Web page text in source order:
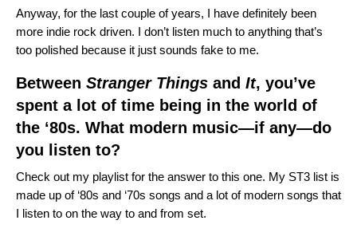
Anyway, for the last couple of years, I have definitely been
more indie rock driven. I don’t listen much to anything that’s
too polished because it just sounds fake to me.
Between Stranger Things and It, you’ve
spent a lot of time being in the world of
the ‘80s. What modern music—if any—do
you listen to?
Check out my playlist for the answer to this one. My ST3 list is
made up of ‘80s and ‘70s songs and a lot of modern songs that
I listen to on the way to and from set.